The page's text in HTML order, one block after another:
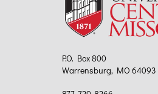
P.O. Box 800
Warrensburg, MO 64093